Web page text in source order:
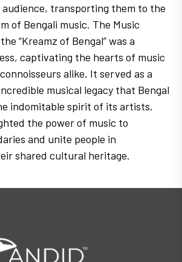
audience, transporting them to the
of Bengali music. The Music
“Kreamz of Bengal” was a
captivating the hearts of music
alike. It served as a
musical legacy that Bengal
indomitable spirit of its artists.
the power of music to
and unite people in
shared cultural heritage.